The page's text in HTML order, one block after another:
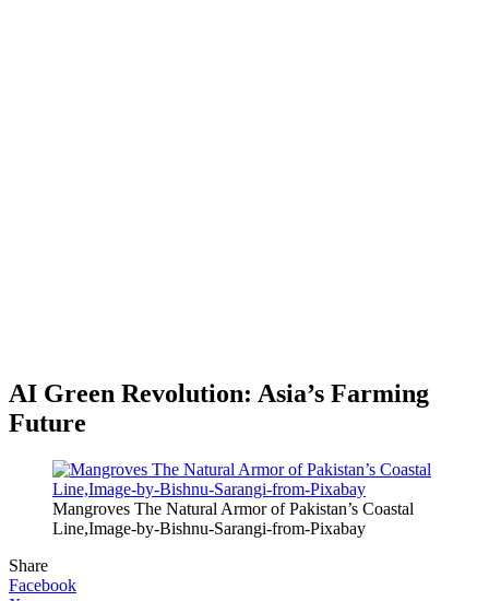
AI Green Revolution: Asia’s Farming
Future
Mangroves The Natural Armor of Pakistan’s Coastal
Line,Image-by-Bishnu-Sarangi-from-Pixabay
Share
Facebook